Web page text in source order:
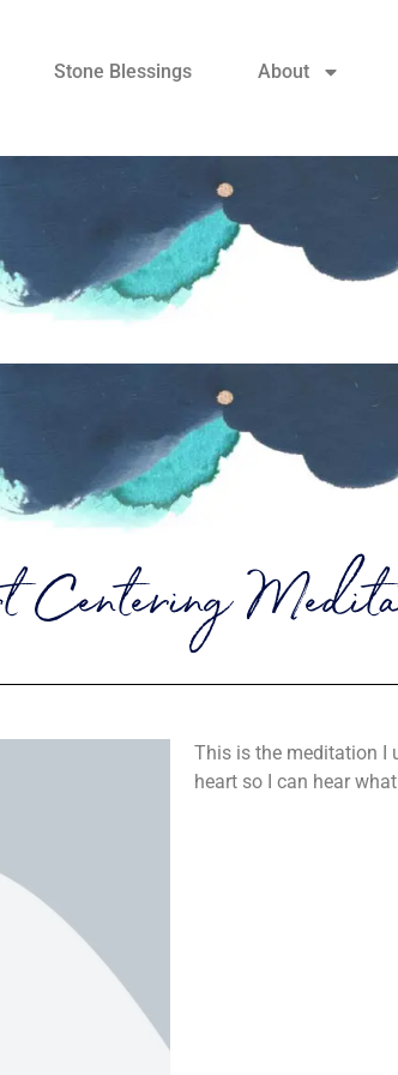
Stone Blessings About
Centering
This is the meditation I
heart so I can hear